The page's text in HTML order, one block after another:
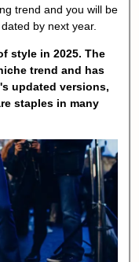
trend and you will be
by next year.
style in 2025. The
trend and has
updated versions,
staples in many